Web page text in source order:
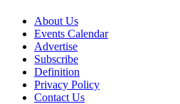
About Us
Events Calendar
Advertise
Subscribe
Definition
Privacy Policy
Contact Us